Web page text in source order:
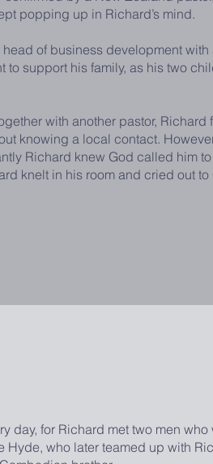
popping up in Richard’s mind.
of business development with
support his family, as his two
with another pastor, Richard
knowing a local contact.
Richard knew God called him
knelt in his room and cried out to
day, for Richard met two men
Hyde, who later teamed up with